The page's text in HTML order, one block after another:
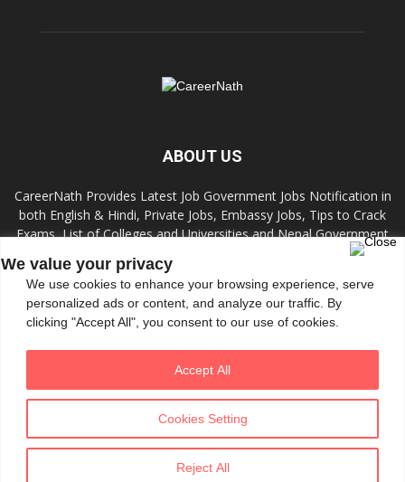
We value your privacy
We use cookies to enhance your browsing experience, serve
personalized ads or content, and analyze our traffic. By
clicking "Accept All", you consent to our use of cookies.
Cookies Setting
Reject All
Accept All
ABOUT US
CareerNath Provides Latest Job Government Jobs Notification in
both English & Hindi, Private Jobs, Embassy Jobs, Tips to Crack
Exams, List of Colleges and Universities and Nepal Government
Contact us:info.careernath@gmail.com